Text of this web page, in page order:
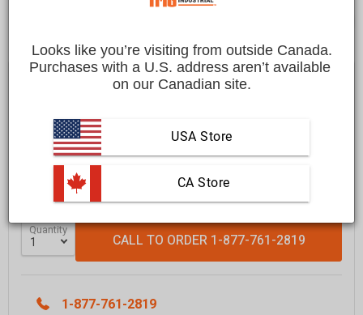
$7,899.00 CAD
FREE shipping to most locations in
Delivered in10 to 15 business days
Learn More
Quantity
CALL TO ORDER 1-877-761-2819
1-877-761-2819
Looks like you’re visiting from outside Canada.
Purchases with a U.S. address aren’t available
on our Canadian site.
USA Store
CA Store